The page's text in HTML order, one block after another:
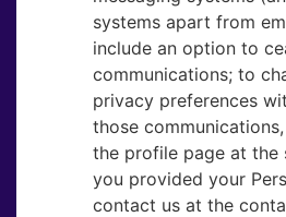
systems apart from
include an option to
communications; to
privacy preferences
those
the profile page at the
you provided your
contact us at the